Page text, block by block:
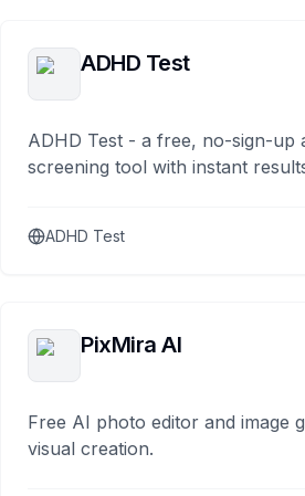
ADHD Test
ADHD Test - a free, no-sign-up
screening tool with instant
ADHD Test
PixMira AI
Free AI photo editor and image
visual creation.